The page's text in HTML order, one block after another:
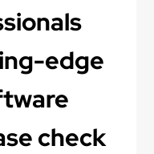
edge
check